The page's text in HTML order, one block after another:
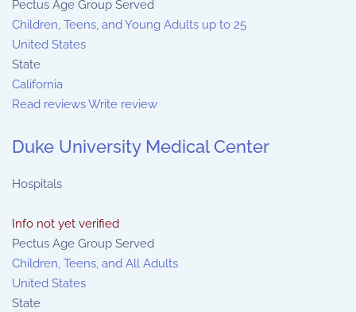
Pectus Age Group Served
Children, Teens, and Young Adults up to 25
United States
State
California
Read reviewsWrite review
Duke University Medical Center
Hospitals
Info not yet verified
Pectus Age Group Served
Children, Teens, and All Adults
United States
State